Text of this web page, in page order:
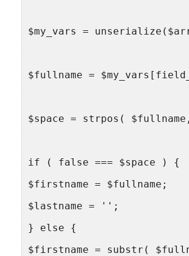
$my_vars =
$fullname =
$space = strpos(
if ( false === $space ) {
$firstname = $fullname;
$lastname = '';
} else {
$firstname = substr(